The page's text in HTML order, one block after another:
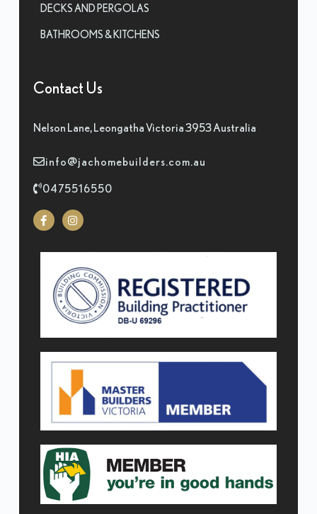
DECKS AND PERGOLAS
BATHROOMS & KITCHENS
Contact Us
Nelson Lane, Leongatha Victoria 3953 Australia
info@jachomebuilders.com.au
0475516550